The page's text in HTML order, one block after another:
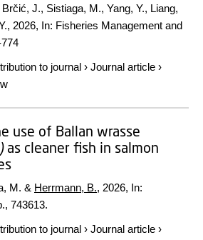
Brčić, J., Sistiaga, M., Yang, Y., Liang,
2026, In: Fisheries Management and
to journal › Journal article ›
use of Ballan wrasse
as cleaner fish in salmon
M. & Herrmann, B., 2026, In:
, 743613.
to journal › Journal article ›